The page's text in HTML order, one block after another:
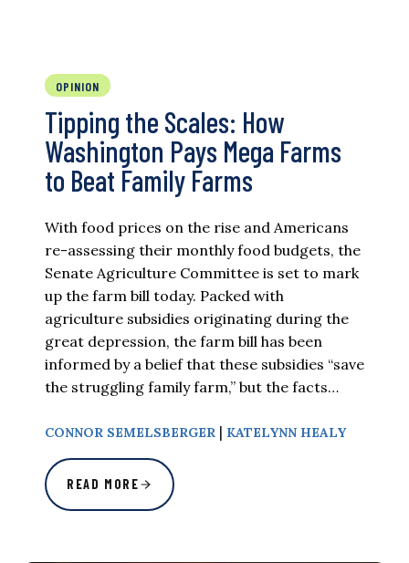
OPINION
Tipping the Scales: How
Washington Pays Mega Farms
to Beat Family Farms
With food prices on the rise and Americans
re-assessing their monthly food budgets, the
Senate Agriculture Committee is set to mark
up the farm bill today. Packed with
agriculture subsidies originating during the
great depression, the farm bill has been
informed by a belief that these subsidies “save
the struggling family farm,” but the facts…
CONNOR SEMELSBERGER | KATELYNN HEALY
READ MORE